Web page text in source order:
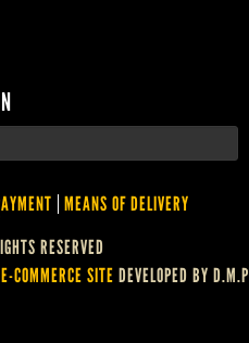
MEANS OF DELIVERY
RESERVED
E-COMMERCE SITE DEVELOPED BY D.M.P